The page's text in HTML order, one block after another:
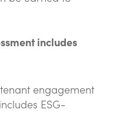
includes
engagement
ESG-